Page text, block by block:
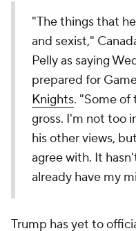
"The things that
and sexist,"
Pelly as saying
prepared for
Knights. "Some of
gross. I'm not too
his other views,
agree with. It
already have my
Trump has yet to